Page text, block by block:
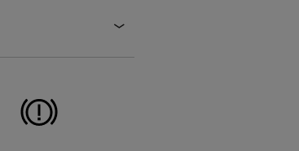
Electric commercial vehicles